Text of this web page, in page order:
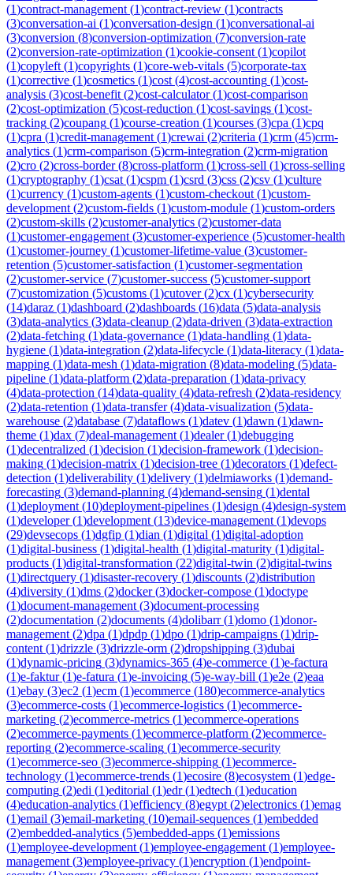
(1)contract-management (1)contract-review (1)contracts
(3)conversation-ai (1)conversation-design (1)conversational-ai
(3)conversion (8)conversion-optimization (7)conversion-rate
(2)conversion-rate-optimization (1)cookie-consent (1)copilot
(1)copyleft (1)copyrights (1)core-web-vitals (5)corporate-tax
(1)corrective (1)cosmetics (1)cost (4)cost-accounting (1)cost-
analysis (3)cost-benefit (2)cost-calculator(1)cost-comparison
(2)cost-optimization (5)cost-reduction (1)cost-savings (1)cost-
tracking (2)coupang (1)course-creation (1)courses (3)cpa (1)cpq
(1)cpra (1)credit-management (1)crewai (2)criteria (1)crm (45)crm-
analytics (1)crm-comparison (5)crm-integration (2)crm-migration
(2)cro (2)cross-border(8)cross-platform (1)cross-sell (1)cross-selling
(1)cryptography (1)csat (1)cspm (1)csrd (3)css (2)csv (1)culture
(1)currency (1)custom-agents (1)custom-checkout (1)custom-
development (2)custom-fields (1)custom-module (1)custom-orders
(2)custom-skills (2)customer-analytics (2)customer-data
(1)customer-engagement (3)customer-experience (5)customer-health
(1)customer-journey (1)customer-lifetime-value (3)customer-
retention (5)customer-satisfaction (1)customer-segmentation
(2)customer-service (7)customer-success (5)customer-support
(7)customization (5)customs (1)cutover(2)cx (1)cybersecurity
(14)daraz (1)dashboard (2)dashboards (16)data (5)data-analysis
(3)data-analytics (3)data-cleanup (2)data-driven (3)data-extraction
(2)data-fetching (1)data-governance (1)data-handling (1)data-
hygiene (1)data-integration (2)data-lifecycle (1)data-literacy (1)data-
mapping (1)data-mesh (1)data-migration (8)data-modeling (5)data-
pipeline (1)data-platform (2)data-preparation (1)data-privacy
(4)data-protection (14)data-quality (4)data-refresh (2)data-residency
(2)data-retention (1)data-transfer(4)data-visualization (5)data-
warehouse (2)database (7)dataflows (1)datev (1)dawn (1)dawn-
theme (1)dax (7)deal-management (1)dealer(1)debugging
(1)decentralized (1)decision (1)decision-framework (1)decision-
making (1)decision-matrix (1)decision-tree (1)decorators (1)defect-
detection (1)deliverability (1)delivery (1)delmiaworks (1)demand-
forecasting (3)demand-planning (4)demand-sensing (1)dental
(1)deployment (10)deployment-pipelines (1)design (4)design-system
(1)developer(1)development (13)device-management (1)devops
(29)devsecops (1)dgfip (1)dian (1)digital (1)digital-adoption
(1)digital-business (1)digital-health (1)digital-maturity (1)digital-
products (1)digital-transformation (22)digital-twin (2)digital-twins
(1)directquery (1)disaster-recovery (1)discounts (2)distribution
(4)diversity (1)dms (2)docker(3)docker-compose (1)doctype
(1)document-management (3)document-processing
(2)documentation (2)documents (4)dolibarr(1)domo (1)donor-
management (2)dpa (1)dpdp (1)dpo (1)drip-campaigns (1)drip-
content (1)drizzle (3)drizzle-orm (2)dropshipping (3)dubai
(1)dynamic-pricing (3)dynamics-365 (4)e-commerce (1)e-factura
(1)e-faktur(1)e-fatura (1)e-invoicing (5)e-way-bill (1)e2e (2)eaa
(1)ebay (3)ec2 (1)ecm (1)ecommerce (180)ecommerce-analytics
(3)ecommerce-costs (1)ecommerce-logistics (1)ecommerce-
marketing (2)ecommerce-metrics (1)ecommerce-operations
(2)ecommerce-payments (1)ecommerce-platform (2)ecommerce-
reporting (2)ecommerce-scaling (1)ecommerce-security
(1)ecommerce-seo (3)ecommerce-shipping (1)ecommerce-
technology (1)ecommerce-trends (1)ecosire (8)ecosystem (1)edge-
computing (2)edi (1)editorial (1)edr(1)edtech (1)education
(4)education-analytics (1)efficiency (8)egypt (2)electronics (1)emag
(1)email (3)email-marketing (10)email-sequences (1)embedded
(2)embedded-analytics (5)embedded-apps (1)emissions
(1)employee-development (1)employee-engagement (1)employee-
management (3)employee-privacy (1)encryption (1)endpoint-